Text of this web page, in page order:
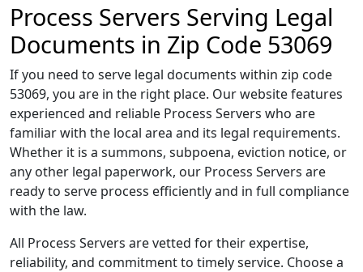
Process Servers Serving Legal
Documents in Zip Code 53069
If you need to serve legal documents within zip code
53069, you are in the right place. Our website features
experienced and reliable Process Servers who are
familiar with the local area and its legal requirements.
Whether it is a summons, subpoena, eviction notice, or
any other legal paperwork, our Process Servers are
ready to serve process efficiently and in full compliance
with the law.
All Process Servers are vetted for their expertise,
reliability, and commitment to timely service. Choose a